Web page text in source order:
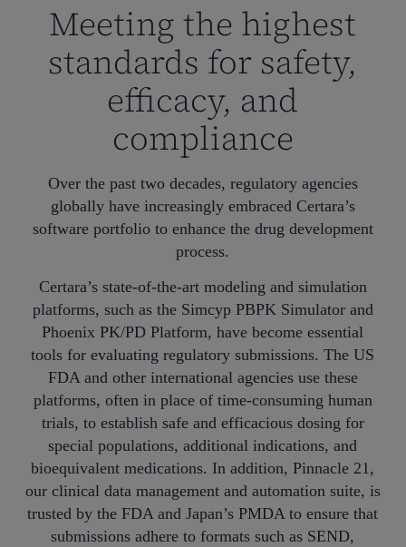
Meeting the highest
standards for safety,
efficacy, and
compliance
Over the past two decades, regulatory agencies
globally have increasingly embraced Certara’s
software portfolio to enhance the drug development
process.
Certara’s state-of-the-art modeling and simulation
platforms, such as the Simcyp PBPK Simulator and
Phoenix PK/PD Platform, have become essential
tools for evaluating regulatory submissions. The US
FDA and other international agencies use these
platforms, often in place of time-consuming human
trials, to establish safe and efficacious dosing for
special populations, additional indications, and
bioequivalent medications. In addition, Pinnacle 21,
our clinical data management and automation suite, is
trusted by the FDA and Japan’s PMDA to ensure that
submissions adhere to formats such as SEND,